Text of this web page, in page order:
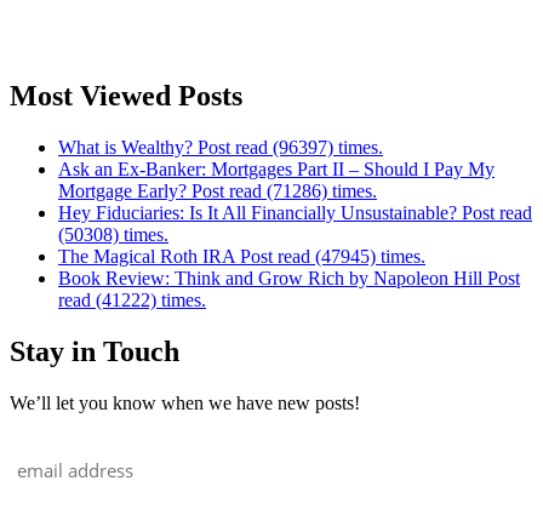
Most Viewed Posts
What is Wealthy? Post read (96397) times.
Ask an Ex-Banker: Mortgages Part II – Should I Pay My
Mortgage Early? Post read (71286) times.
Hey Fiduciaries: Is It All Financially Unsustainable? Post read
(50308) times.
The Magical Roth IRA Post read (47945) times.
Book Review: Think and Grow Rich by Napoleon Hill Post
read (41222) times.
Stay in Touch
We’ll let you know when we have new posts!